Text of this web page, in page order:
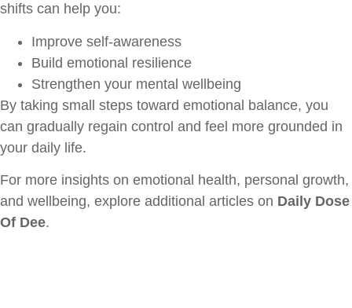
shifts can help you:
Improve self-awareness
Build emotional resilience
Strengthen your mental wellbeing
By taking small steps toward emotional balance, you
can gradually regain control and feel more grounded in
your daily life.
For more insights on emotional health, personal growth,
and wellbeing, explore additional articles on Daily Dose
Of Dee.